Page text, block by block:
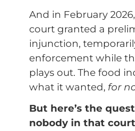
And in February
court granted a
injunction,
enforcement while
plays out. The food
what it wanted, for
But here’s the
nobody in that